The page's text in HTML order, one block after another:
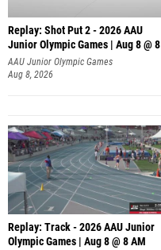
Replay: Shot Put 2 - 2026 AAU
Junior Olympic Games | Aug 8 @ 8
A
AAU Junior Olympic Games
Aug 8, 2026
Replay: Track - 2026 AAU Junior
Olympic Games | Aug 8 @ 8 AM